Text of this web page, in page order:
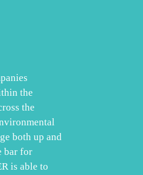
the
the
both up and
bar for
is able to